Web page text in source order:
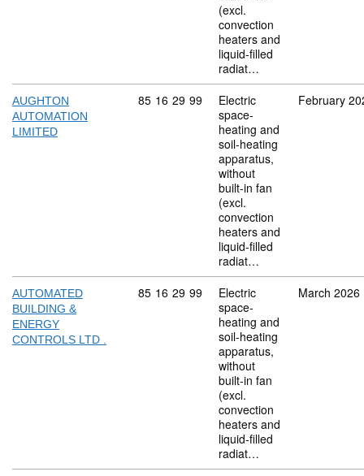
(excl.
convection
heaters and
liquid-filled
radiat…
AUGHTON
AUTOMATION
LIMITED
Commodity code: 85 16 29 99
85 16 29 99
Electric
space-
heating and
soil-heating
apparatus,
without
built-in fan
(excl.
convection
heaters and
liquid-filled
radiat…
February
AUTOMATED
BUILDING &
ENERGY
CONTROLS LTD .
Commodity code: 85 16 29 99
85 16 29 99
Electric
space-
heating and
soil-heating
apparatus,
without
built-in fan
(excl.
convection
heaters and
liquid-filled
radiat…
March 2026